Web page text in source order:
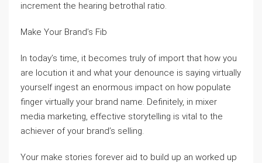
increment the hearing betrothal ratio.
Make Your Brand’s Fib
In today’s time, it becomes truly of import that how you
are locution it and what your denounce is saying virtually
yourself ingest an enormous impact on how populate
finger virtually your brand name. Definitely, in mixer
media marketing, effective storytelling is vital to the
achiever of your brand’s selling.
Your make stories forever aid to build up an worked up